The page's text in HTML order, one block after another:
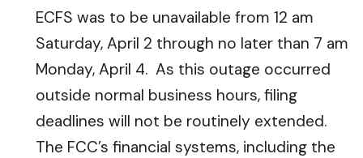
ECFS was to be unavailable from 12 am
Saturday, April 2 through no later than 7 am
Monday, April 4. As this outage occurred
outside normal business hours, filing
deadlines will not be routinely extended.
The FCC’s financial systems, including the